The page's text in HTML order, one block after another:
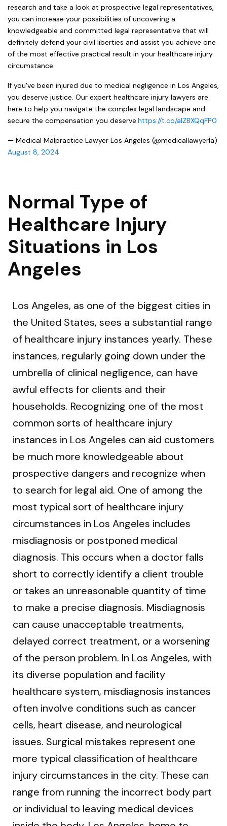
research and take a look at prospective legal representatives,
you can increase your possibilities of uncovering a
knowledgeable and committed legal representative that will
definitely defend your civil liberties and assist you achieve one
of the most effective practical result in your healthcare injury
circumstance.
If you've been injured due to medical negligence in Los Angeles,
you deserve justice. Our expert healthcare injury lawyers are
here to help you navigate the complex legal landscape and
secure the compensation you deserve.https://t.co/aIZBXQqFP0
— Medical Malpractice Lawyer Los Angeles (@medicallawyerla)
August 8, 2024
Normal Type of
Healthcare Injury
Situations in Los
Angeles
Los Angeles, as one of the biggest cities in
the United States, sees a substantial range
of healthcare injury instances yearly. These
instances, regularly going down under the
umbrella of clinical negligence, can have
awful effects for clients and their
households. Recognizing one of the most
common sorts of healthcare injury
instances in Los Angeles can aid customers
be much more knowledgeable about
prospective dangers and recognize when
to search for legal aid. One of among the
most typical sort of healthcare injury
circumstances in Los Angeles includes
misdiagnosis or postponed medical
diagnosis. This occurs when a doctor falls
short to correctly identify a client trouble
or takes an unreasonable quantity of time
to make a precise diagnosis. Misdiagnosis
can cause unacceptable treatments,
delayed correct treatment, or a worsening
of the person problem. In Los Angeles, with
its diverse population and facility
healthcare system, misdiagnosis instances
often involve conditions such as cancer
cells, heart disease, and neurological
issues. Surgical mistakes represent one
more typical classification of healthcare
injury circumstances in the city. These can
range from running the incorrect body part
or individual to leaving medical devices